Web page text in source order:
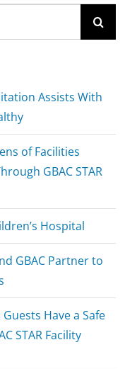
Assists With
of Facilities
GBAC STAR
Hospital
GBAC Partner to
Have a Safe
STAR Facility